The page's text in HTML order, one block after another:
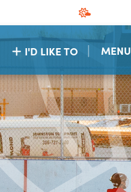
MENU
I'D LIKE TO |